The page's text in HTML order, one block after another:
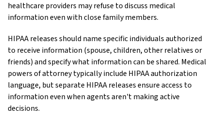
healthcare providers may refuse to discuss medical
information even with close family members.
HIPAA releases should name specific individuals authorized
to receive information (spouse, children, other relatives or
friends) and specify what information can be shared. Medical
powers of attorney typically include HIPAA authorization
language, but separate HIPAA releases ensure access to
information even when agents aren't making active
decisions.